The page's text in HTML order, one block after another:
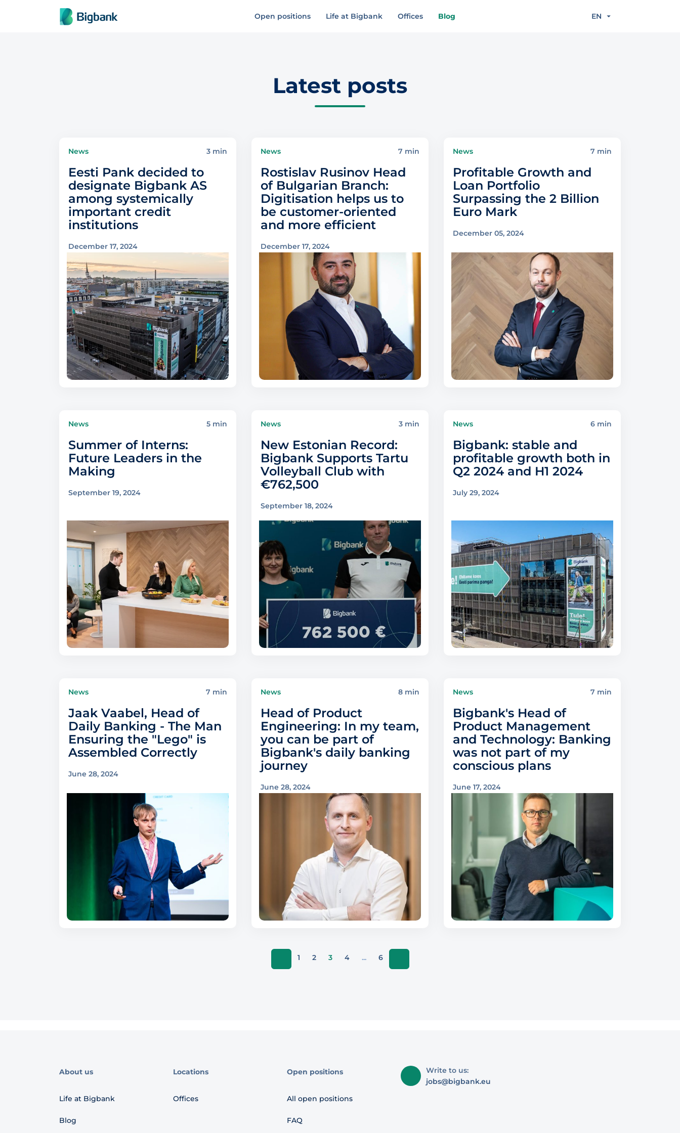
Skip to content
Open positions Life at Bigbank Offices Blog EN
Latest posts
News 3 min
Eesti Pank decided to
designate Bigbank AS
among systemically
important credit
institutions
December 17, 2024
News 7 min
Rostislav Rusinov Head
of Bulgarian Branch:
Digitisation helps us to
be customer-oriented
and more efficient
December 17, 2024
News 7 min
Profitable Growth and
Loan Portfolio
Surpassing the 2 Billion
Euro Mark
December 05, 2024
News 5 min
Summer of Interns:
Future Leaders in the
Making
September 19, 2024
News 3 min
New Estonian Record:
Bigbank Supports Tartu
Volleyball Club with
€762,500
September 18, 2024
News 6 min
Bigbank: stable and
profitable growth both in
Q2 2024 and H1 2024
July 29, 2024
News 7 min
Jaak Vaabel, Head of
Daily Banking - The Man
Ensuring the "Lego" is
Assembled Correctly
June 28, 2024
News 8 min
Head of Product
Engineering: In my team,
you can be part of
Bigbank's daily banking
journey
June 28, 2024
News 7 min
Bigbank's Head of
Product Management
and Technology: Banking
was not part of my
conscious plans
June 17, 2024
1 2 3 4 ... 6
About us
Life at Bigbank
Blog
Locations
Offices
Open positions
All open positions
FAQ
Write to us:
jobs@bigbank.eu